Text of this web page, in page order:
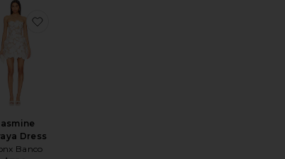
Veneda Skirt Set
Dress
Banco